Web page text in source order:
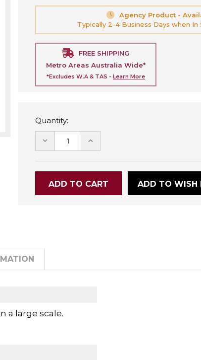
Agency Product -
Typically 2-4 Business Days when
FREE SHIPPING
Metro Areas Australia Wide*
*Excludes W.A & TAS - Learn More
Quantity:
DECREASE INCREASE
ADD TO WISH
a large scale.